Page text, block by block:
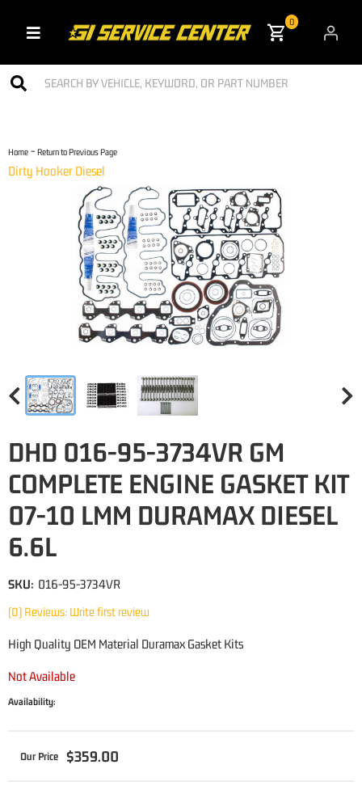
Toggle navigation
0
Home - Return to Previous Page
Dirty Hooker Diesel
DHD 016-95-3734VR GM
COMPLETE ENGINE GASKET KIT
07-10 LMM DURAMAX DIESEL
6.6L
(0) Reviews: Write first review
SKU: 016-95-3734VR
High Quality OEM Material Duramax Gasket Kits
Not Available
Availability:
$359.00